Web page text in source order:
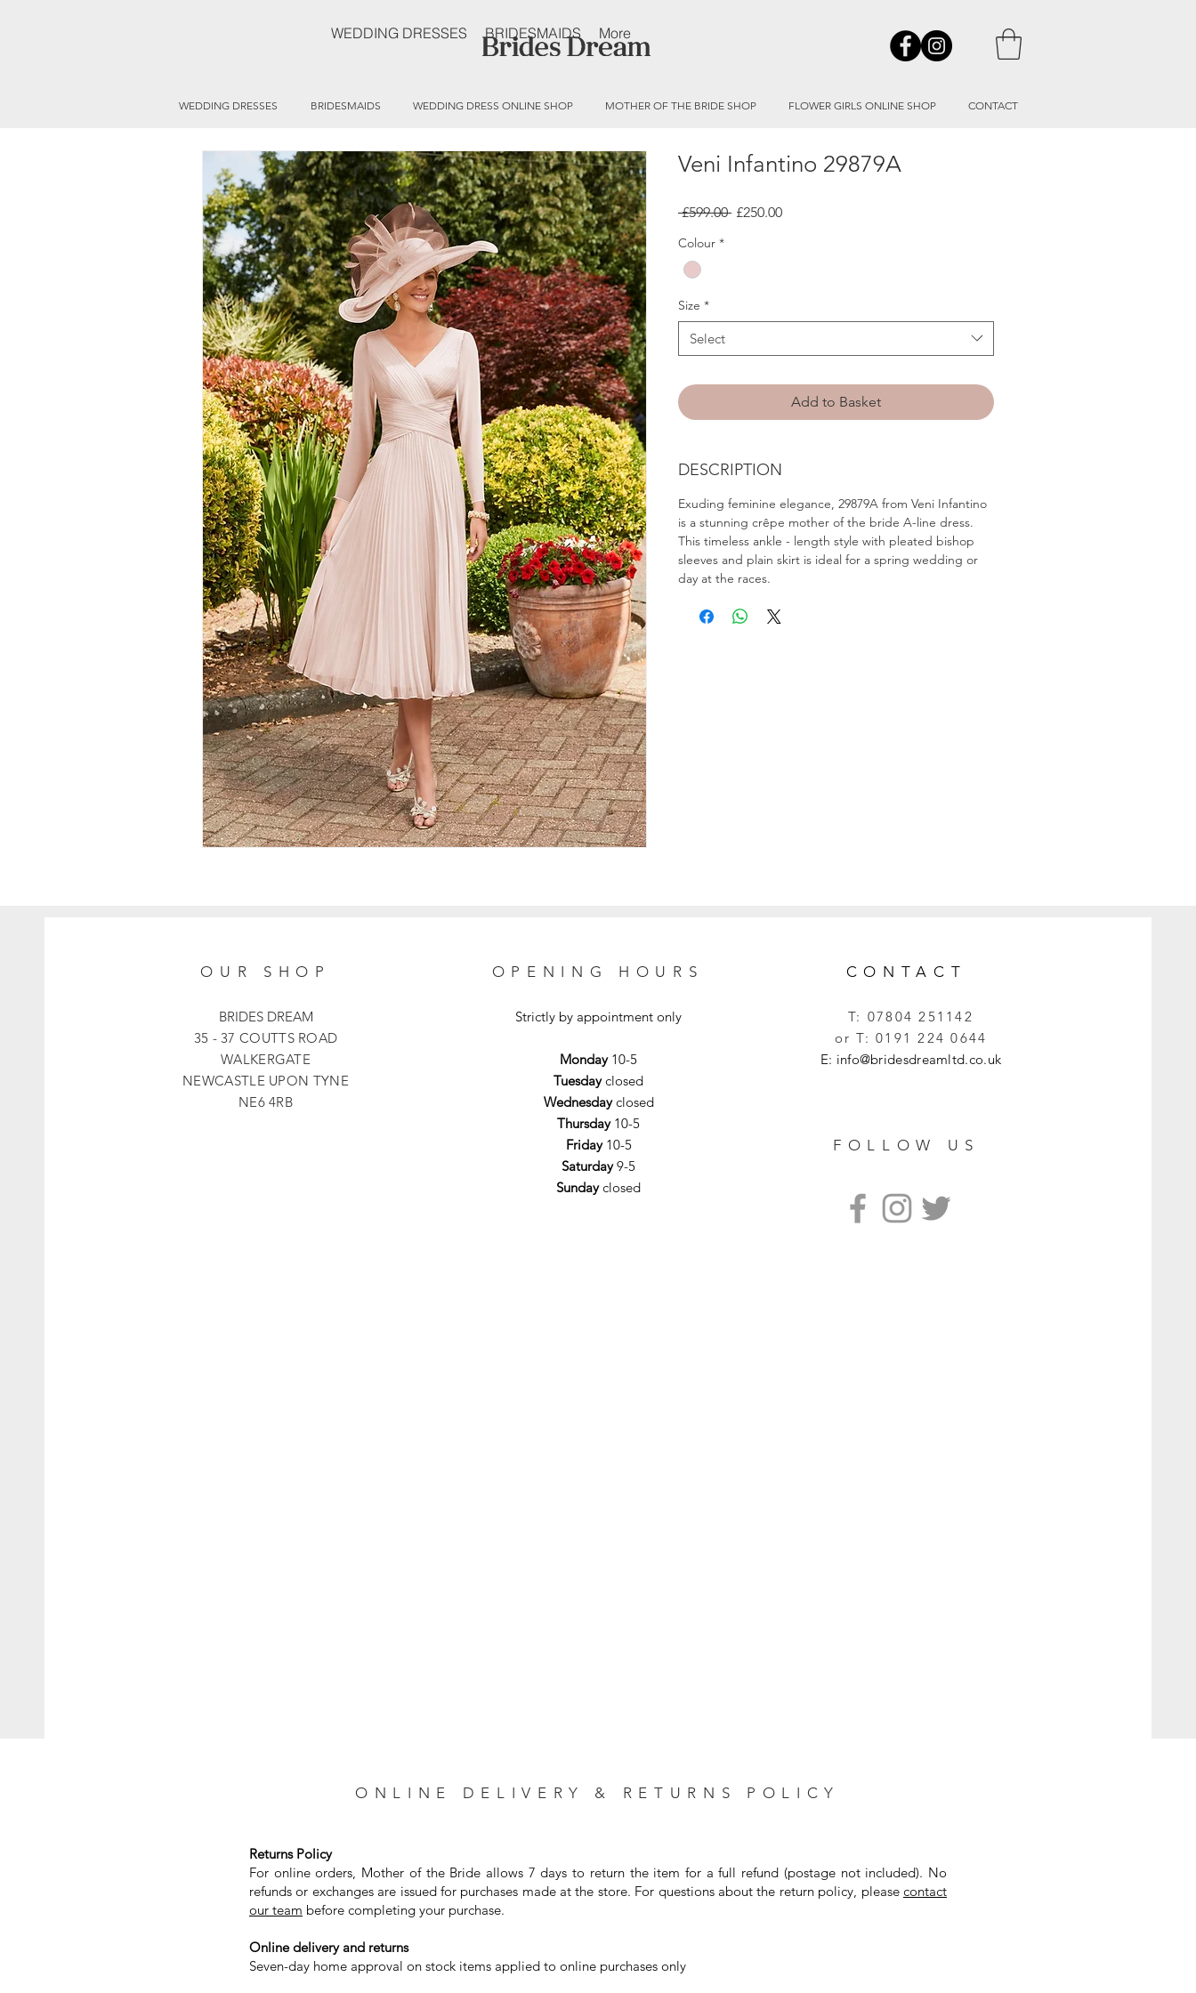
WEDDING DRESSES BRIDESMAIDS WEDDING DRESS ONLINE SHOP MOTHER OF THE BRIDE SHOP FLOWER GIRLS ONLINE SHOP CONTACT
Veni Infantino 29879A
£599.00 Regular
£250.00Sale
Colour *
Size *
Select
Add to Basket
DESCRIPTION
Exuding feminine elegance, 29879A from Veni Infantino
is a stunning crêpe mother of the bride A-line dress.
This timeless ankle - length style with pleated bishop
sleeves and plain skirt is ideal for a spring wedding or
day at the races.
WEDDING DRESSES BRIDESMAIDS More
OUR SHOP
BRIDES DREAM
35 - 37 COUTTS ROAD
WALKERGATE
NEWCASTLE UPON TYNE
NE6 4RB
OPENING HOURS
Strictly by appointment only
Monday10-5
Tuesdayclosed
Wednesdayclosed
Thursday10-5
Friday10-5
Saturday9-5
Sundayclosed
CONTACT
T: 07804 251142
or T:0191 224 0644
E: info@bridesdreamltd.co.uk
FOLLOW US
ONLINE DELIVERY & RETURNS POLICY
Returns Policy
For online orders, Mother of the Bride allows 7 days to return the item for a full refund (postage not included). No
refunds or exchanges are issued for purchases made at the store. For questions about the return policy, please contact
our team before completing your purchase. ⁣
Online delivery and returns⁣
Seven-day home approval on stock items applied to online purchases only⁣